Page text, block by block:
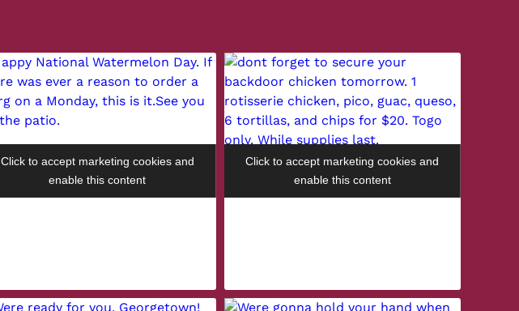
Click to accept marketing cookies and
enable this content
Click to accept marketing cookies and
enable this content